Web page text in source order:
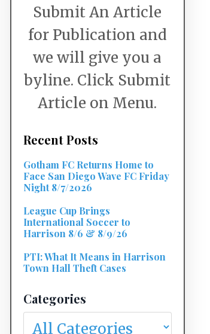
Submit An Article
for Publication and
we will give you a
byline. Click Submit
Article on Menu.
Recent Posts
Gotham FC Returns Home to
Face San Diego Wave FC Friday
Night 8/7/2026
League Cup Brings
International Soccer to
Harrison 8/6 & 8/9/26
PTI: What It Means in Harrison
Town Hall Theft Cases
Categories